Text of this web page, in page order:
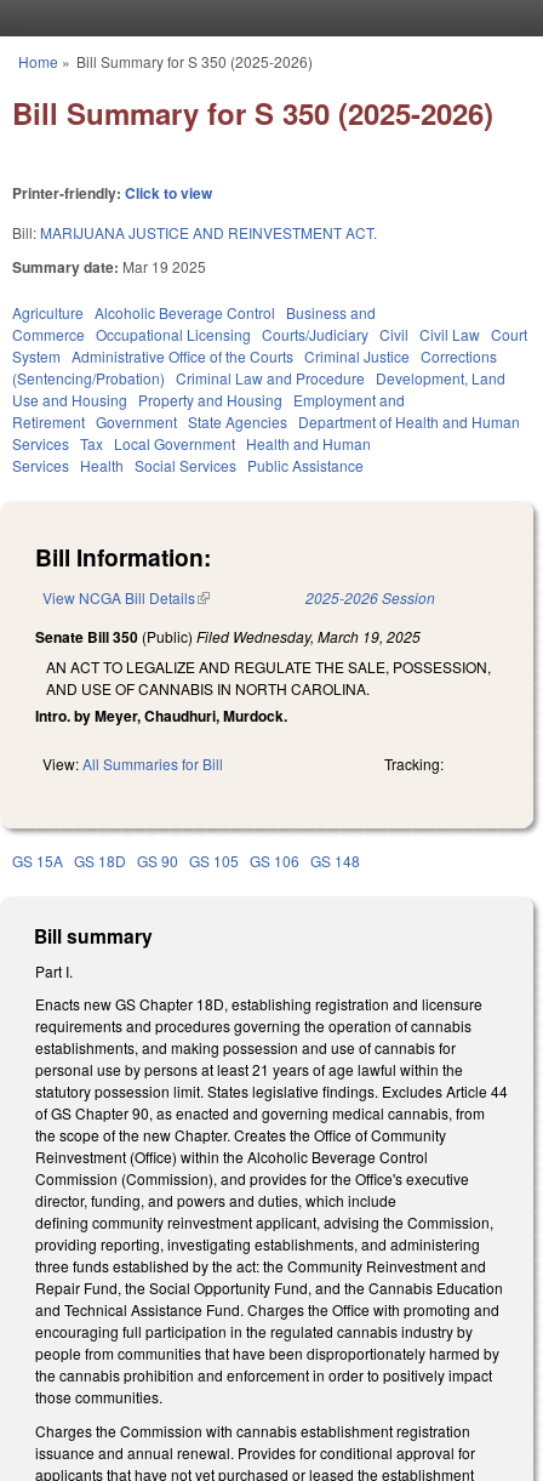
You are here
Home » Bill Summary for S 350 (2025-2026)
Bill Summary for S 350 (2025-2026)
Printer-friendly: Click to view
Bill: MARIJUANA JUSTICE AND REINVESTMENT ACT.
Summary date: Mar 19 2025
Agriculture Alcoholic Beverage Control
Business and
Commerce Occupational Licensing Courts/Judiciary Civil Civil Law Court
System Administrative Office of the Courts Criminal Justice Corrections
(Sentencing/Probation) Criminal Law and Procedure
Development, Land
Use and Housing
Property and Housing
Employment and
Retirement Government State Agencies Department of Health and Human
Services Tax Local Government Health and Human
Services Health Social Services Public Assistance
Bill Information:
View NCGA Bill Details(link is external) 2025-2026 Session
Senate Bill 350 (Public) Filed Wednesday, March 19, 2025
AN ACT TO LEGALIZE AND REGULATE THE SALE, POSSESSION,
AND USE OF CANNABIS IN NORTH CAROLINA.
Intro. by Meyer, Chaudhuri, Murdock.
View:All Summaries for Bill Tracking:
GS 15A GS 18D GS 90 GS 105 GS 106 GS 148
Bill summary
Part I.
Enacts new GS Chapter 18D, establishing registration and licensure
requirements and procedures governing the operation of cannabis
establishments, and making possession and use of cannabis for
personal use by persons at least 21 years of age lawful within the
statutory possession limit. States legislative findings. Excludes Article 44
of GS Chapter 90, as enacted and governing medical cannabis, from
the scope of the new Chapter. Creates the Office of Community
Reinvestment (Office) within the Alcoholic Beverage Control
Commission (Commission), and provides for the Office's executive
director, funding, and powers and duties, which include
defining community reinvestment applicant, advising the Commission,
providing reporting, investigating establishments, and administering
three funds established by the act: the Community Reinvestment and
Repair Fund, the Social Opportunity Fund, and the Cannabis Education
and Technical Assistance Fund. Charges the Office with promoting and
encouraging full participation in the regulated cannabis industry by
people from communities that have been disproportionately harmed by
the cannabis prohibition and enforcement in order to positively impact
those communities.
Charges the Commission with cannabis establishment registration
issuance and annual renewal. Provides for conditional approval for
applicants that have not yet purchased or leased the establishment